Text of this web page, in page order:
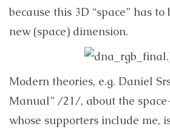
because this 3D “space” has
new (space) dimension.
Modern theories, e.g. Daniel
Manual” /21/, about the
whose supporters include me,